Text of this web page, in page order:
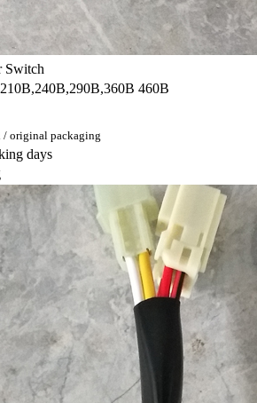
Switch
460B
/ original packaging
days